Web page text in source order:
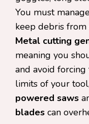
You must
keep debris
Metal cutting
meaning you
and avoid
limits of your
powered saws
blades can